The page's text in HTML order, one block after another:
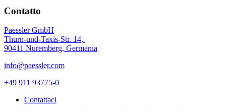
Contatto
Paessler GmbH
Thurn-und-Taxis-Str. 14,
90411 Nuremberg, Germania
info@paessler.com
+49 911 93775-0
Contattaci